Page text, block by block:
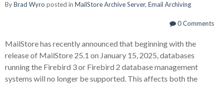
ByBrad Wyro posted in MailStore Archive Server, Email Archiving
0 Comments
MailStore has recently announced that beginning with the
release of MailStore 25.1 on January 15, 2025, databases
running the Firebird 3 or Firebird 2 database management
systems will no longer be supported. This affects both the